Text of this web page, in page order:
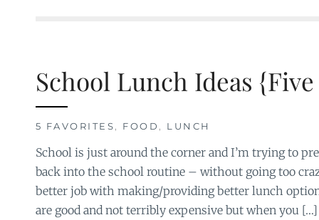
School Lunch Ideas
5 FAVORITES, FOOD , LUNCH
School is just around the corner and I’m trying to
back into the school routine – without going too
better job with making/providing better lunch
are good and not terribly expensive but when you […]